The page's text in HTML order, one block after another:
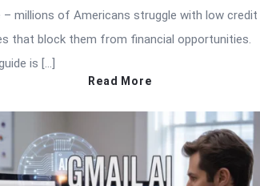
– millions of Americans struggle with low credit
that block them from financial opportunities.
is […]
Read More